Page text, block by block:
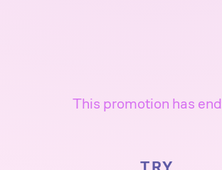
This promotion has